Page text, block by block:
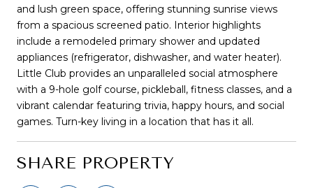
and lush green space, offering stunning sunrise views
from a spacious screened patio. Interior highlights
include a remodeled primary shower and updated
appliances (refrigerator, dishwasher, and water heater).
Little Club provides an unparalleled social atmosphere
with a 9-hole golf course, pickleball, fitness classes, and a
vibrant calendar featuring trivia, happy hours, and social
games. Turn-key living in a location that has it all.
SHARE PROPERTY